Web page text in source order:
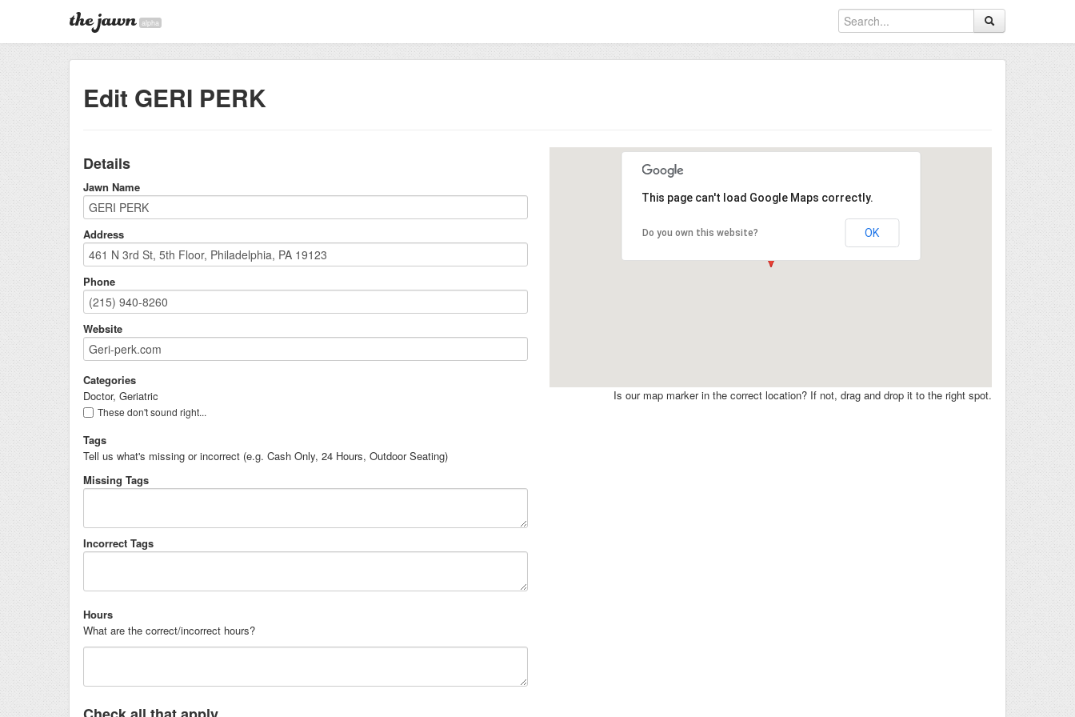
alpha
Edit GERI PERK
Details
Jawn Name
Address
Phone
Website
Categories
Doctor, Geriatric
These don't sound right...
Tags
Tell us what's missing or incorrect (e.g. Cash Only, 24 Hours, Outdoor Seating)
Missing Tags
Incorrect Tags
Hours
What are the correct/incorrect hours?
This page can't load Google Maps correctly.
Do you own this website? OK
Is our map marker in the correct location? If not, drag and drop it to the right spot.